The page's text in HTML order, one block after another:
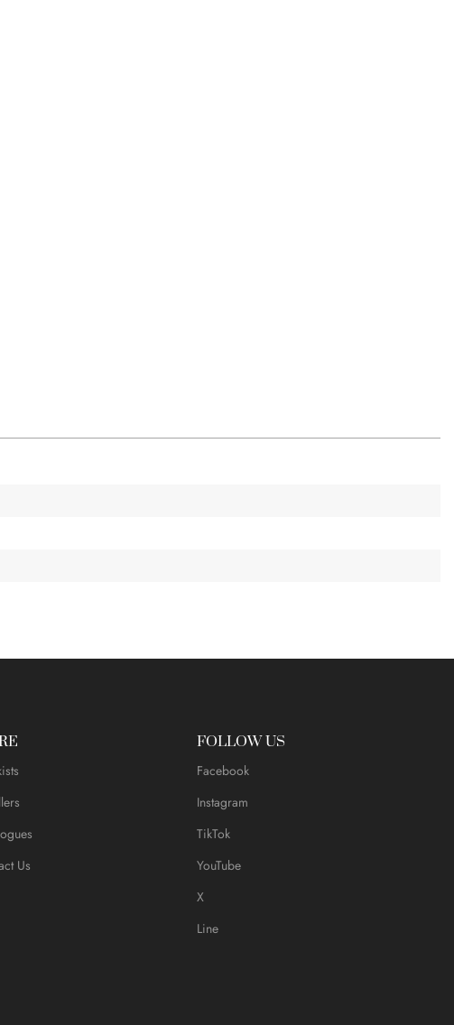
Us
FOLLOW US
Facebook
Instagram
TikTok
YouTube
X
Line